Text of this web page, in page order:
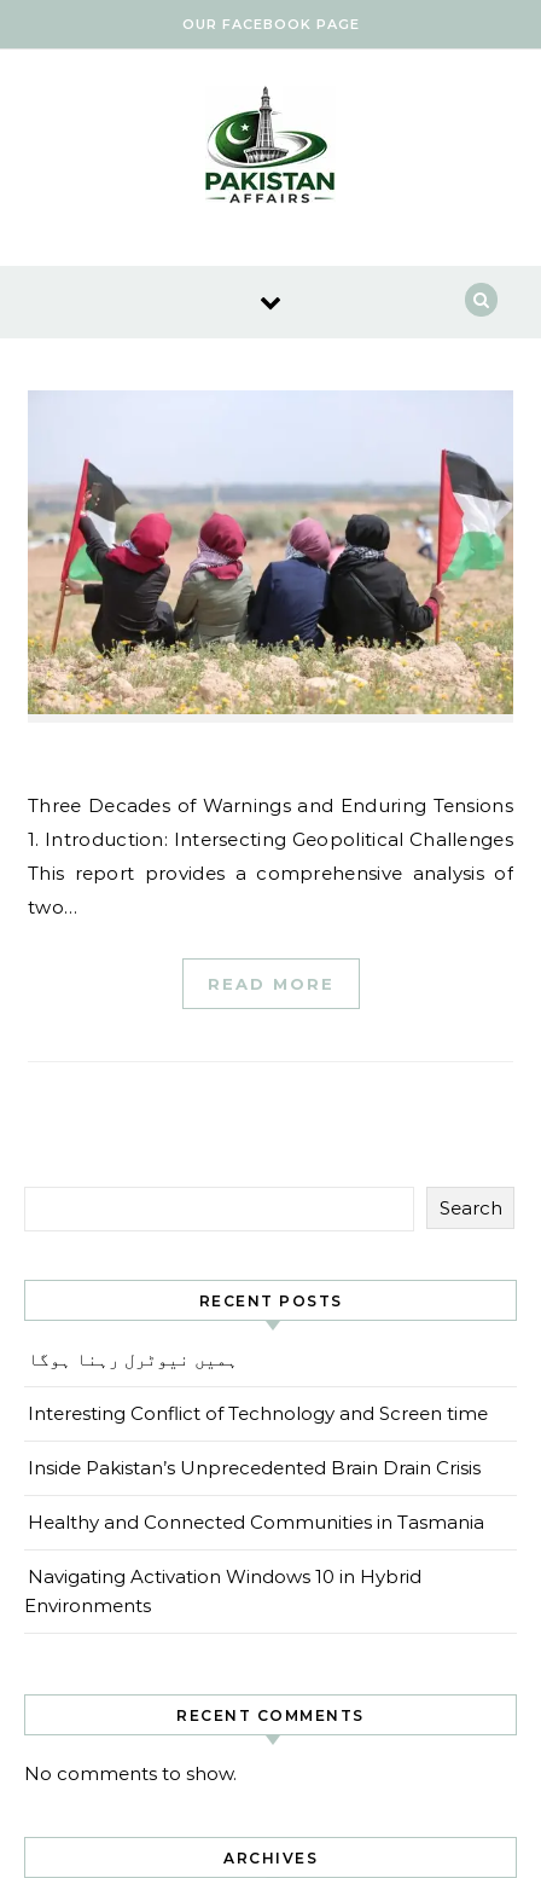
OUR FACEBOOK PAGE
Three Decades of Warnings and Enduring Tensions
1. Introduction: Intersecting Geopolitical Challenges
This report provides a comprehensive analysis of
two…
READ MORE
Search
RECENT POSTS
ہمیں نیوٹرل رہنا ہوگا
Interesting Conflict of Technology and Screen time
Inside Pakistan’s Unprecedented Brain Drain Crisis
Healthy and Connected Communities in Tasmania
Navigating Activation Windows 10 in Hybrid
Environments
RECENT COMMENTS
No comments to show.
ARCHIVES